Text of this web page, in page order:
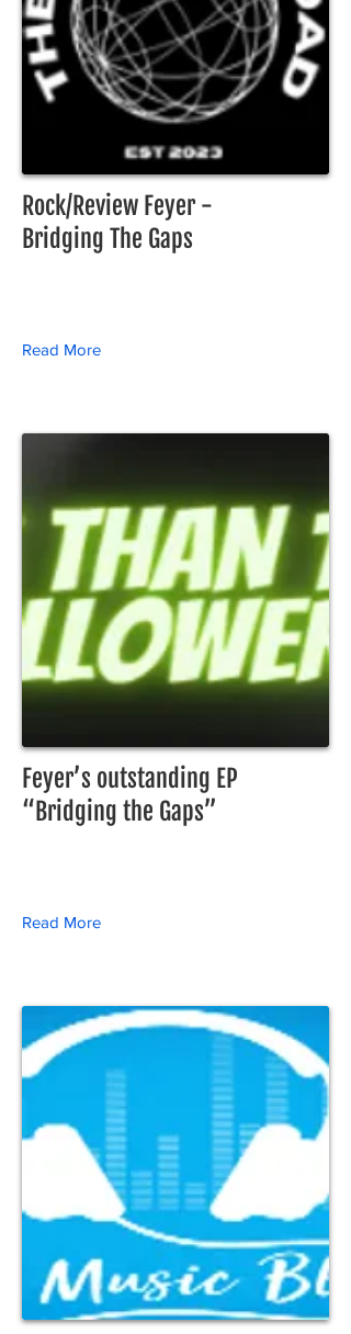
Rock/Review Feyer -
Bridging The Gaps
Read More
Feyer’s outstanding EP
“Bridging the Gaps”
Read More